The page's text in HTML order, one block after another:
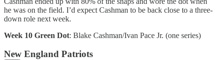
he was on the field. I’d expect Cashman to be back close to a three-
down role next week.
Week 10 Green Dot: Blake Cashman/Ivan Pace Jr. (one series)
New England Patriots